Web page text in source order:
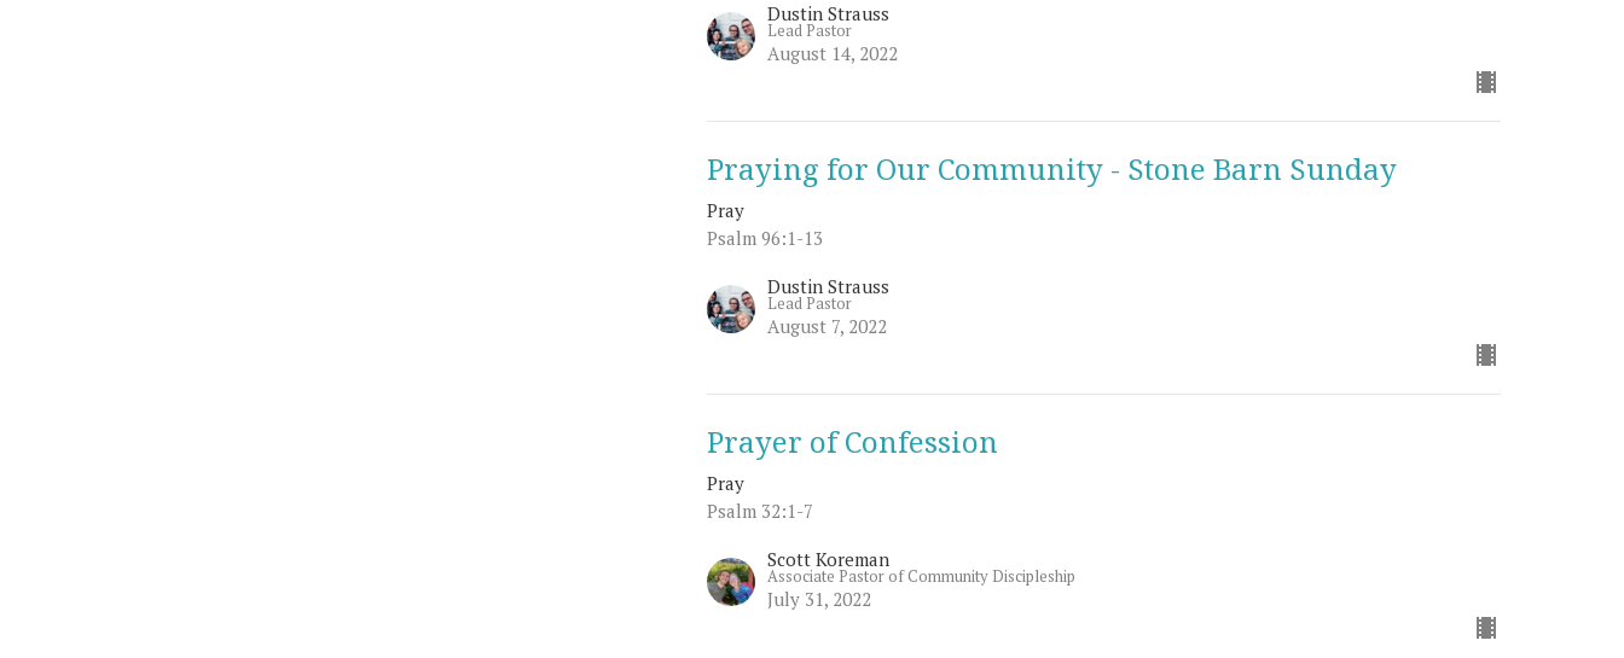
Dustin Strauss
Lead Pastor
August 14, 2022
Praying for Our Community - Stone Barn Sunday
Pray
Psalm 96:1-13
Dustin Strauss
Lead Pastor
August 7, 2022
Prayer of Confession
Pray
Psalm 32:1-7
Scott Koreman
Associate Pastor of Community Discipleship
July 31, 2022